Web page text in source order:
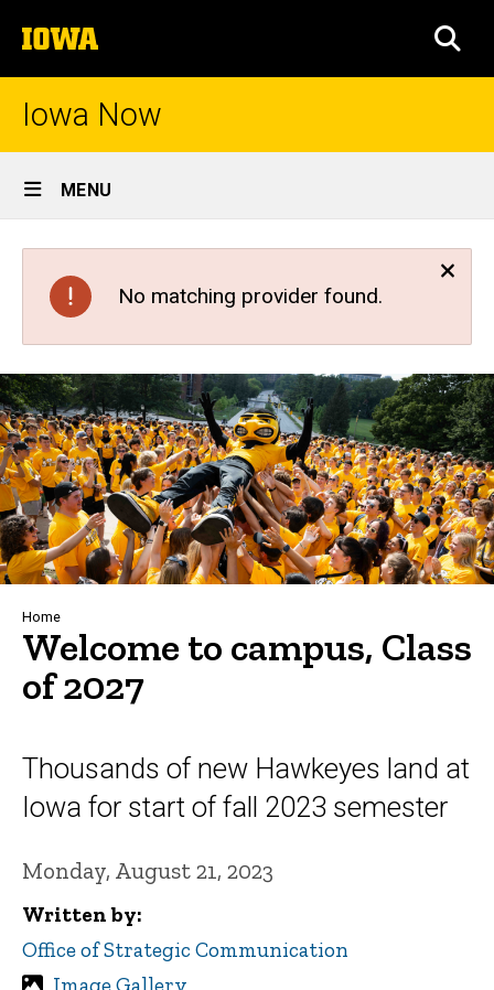
to
content
The
University
of
Iowa Now
Site
Main
Navigation
MENU
No matching provider found.
Breadcrumb
Home
Welcome to campus, Class
of 2027
Thousands of new Hawkeyes land at
Iowa for start of fall 2023 semester
Monday, August 21, 2023
Written by
Office of Strategic Communication